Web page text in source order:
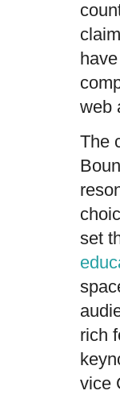
web
The
set
rich
vice